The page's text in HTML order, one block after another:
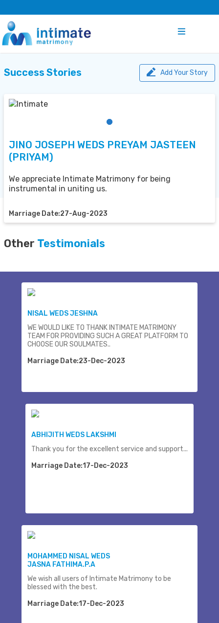
Success Stories Add Your Story
JINO JOSEPH WEDS PREYAM JASTEEN
(PRIYAM)
We appreciate Intimate Matrimony for being
instrumental in uniting us.
Marriage Date:27-Aug-2023
Other Testimonials
NISAL WEDS JESHNA
WE WOULD LIKE TO THANK INTIMATE MATRIMONY
TEAM FOR PROVIDING SUCH A GREAT PLATFORM TO
CHOOSE OUR SOULMATES..
Marriage Date:23-Dec-2023
ABHIJITH WEDS LAKSHMI
Thank you for the excellent service and support...
Marriage Date:17-Dec-2023
MOHAMMED NISAL WEDS
JASNA FATHIMA.P.A
We wish all users of Intimate Matrimony to be
blessed with the best.
Marriage Date:17-Dec-2023